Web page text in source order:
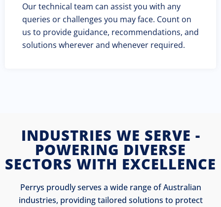
Our technical team can assist you with any
queries or challenges you may face. Count on
us to provide guidance, recommendations, and
solutions wherever and whenever required.
INDUSTRIES WE SERVE -
POWERING DIVERSE
SECTORS WITH EXCELLENCE
Perrys proudly serves a wide range of Australian
industries, providing tailored solutions to protect